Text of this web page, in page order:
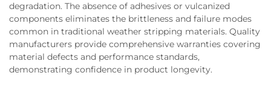
degradation. The absence of adhesives or vulcanized
components eliminates the brittleness and failure modes
common in traditional weather stripping materials. Quality
manufacturers provide comprehensive warranties covering
material defects and performance standards,
demonstrating confidence in product longevity.